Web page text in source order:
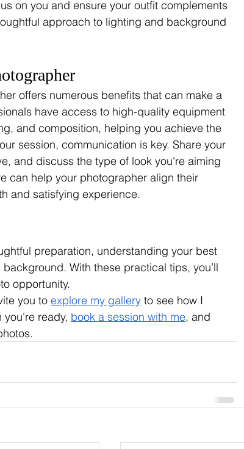
on you and ensure your outfit complements
approach to lighting and background
offers numerous benefits that can make a
have access to high-quality equipment
and composition, helping you achieve the
session, communication is key. Share your
and discuss the type of look you're aiming
can help your photographer align their
and satisfying experience.
preparation, understanding your best
With these practical tips, you’ll
opportunity.
you to explore my gallery to see how I
you're ready, book a session with me, and